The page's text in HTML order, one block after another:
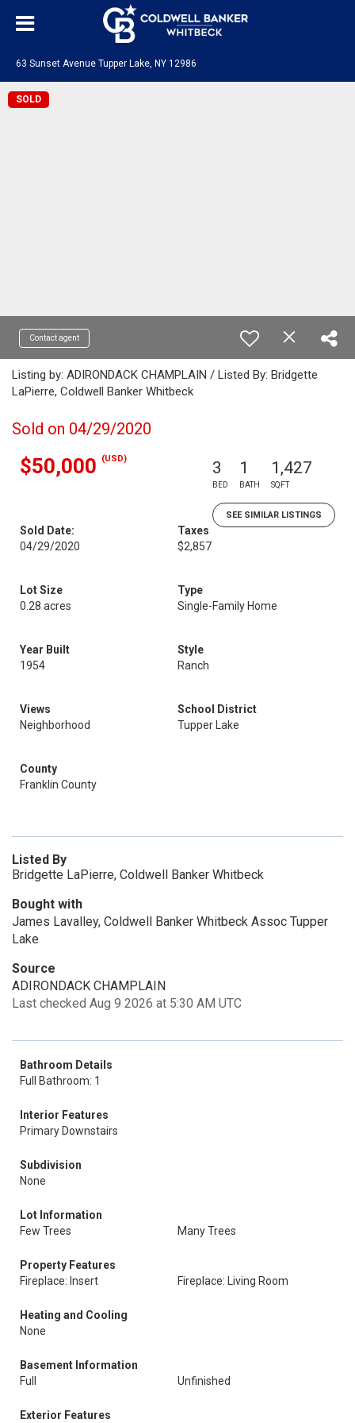
63 Sunset Avenue Tupper Lake, NY 12986
SOLD
Contact agent
Listing by: ADIRONDACK CHAMPLAIN / Listed By: Bridgette
LaPierre, Coldwell Banker Whitbeck
Sold on 04/29/2020
$50,000 (USD) 3
BED
1
BATH
1,427
SQFT
SEE SIMILAR LISTINGS
Sold Date:
04/29/2020
Taxes
$2,857
Lot Size
0.28 acres
Type
Single-Family Home
Year Built
1954
Style
Ranch
Views
Neighborhood
School District
Tupper Lake
County
Franklin County
Listed By
Bridgette LaPierre, Coldwell Banker Whitbeck
Bought with
James Lavalley, Coldwell Banker Whitbeck Assoc Tupper
Lake
Source
ADIRONDACK CHAMPLAIN
Last checked Aug 9 2026 at 5:30 AM UTC
Bathroom Details
Full Bathroom: 1
Interior Features
Primary Downstairs
Subdivision
None
Lot Information
Few Trees
Many Trees
Property Features
Fireplace: Insert
Fireplace: Living Room
Heating and Cooling
None
Basement Information
Full
Unfinished
Exterior Features